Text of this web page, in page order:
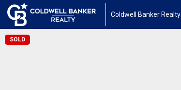
Coldwell Banker Realty
SOLD